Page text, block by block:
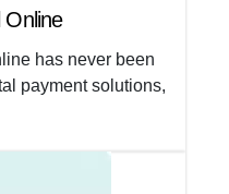
Online
has never been
payment solutions,